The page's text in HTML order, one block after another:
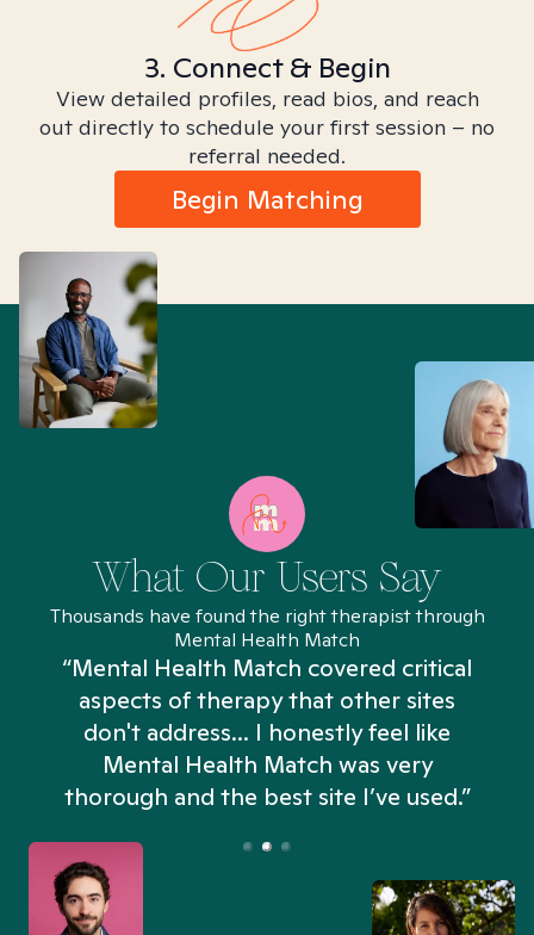
3. Connect & Begin
View detailed profiles, read bios, and reach
out directly to schedule your first session – no
referral needed.
Begin Matching
What Our Users Say
Thousands have found the right therapist through
Mental Health Match
“Mental Health Match covered critical
aspects of therapy that other sites
don't address... I honestly feel like
Mental Health Match was very
thorough and the best site I’ve used.”